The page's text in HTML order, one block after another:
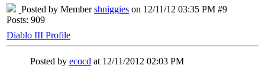
Posted by Membershniggies on 12/11/12 03:35 PM #9
Posts: 909
Diablo III Profile
Posted by ecocd at 12/11/2012 02:03 PM